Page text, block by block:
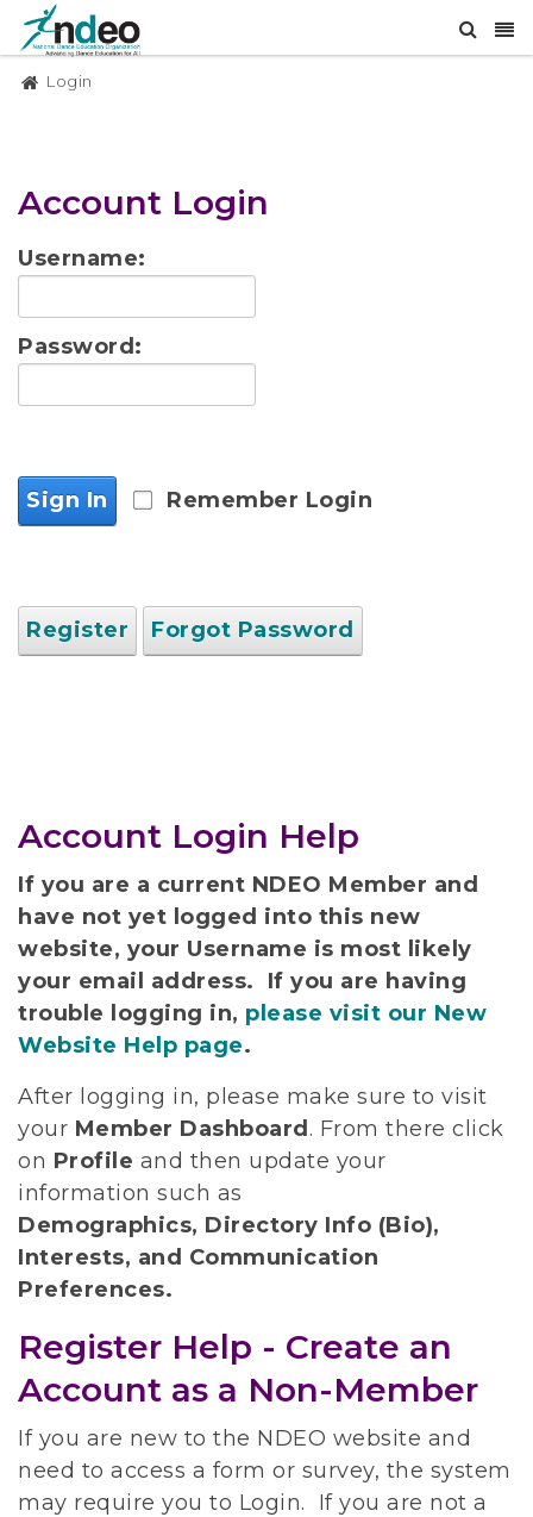
Login
Account Login
Username:
Password:
Sign In Remember Login
Register Forgot Password
Account Login Help
If you are a current NDEO Member and
have not yet logged into this new
website, your Username is most likely
your email address. If you are having
trouble logging in, please visit our New
Website Help page.
After logging in, please make sure to visit
your Member Dashboard . From there click
on Profile and then update your
information such as
Demographics, Directory Info (Bio),
Interests, and Communication
Preferences.
Register Help - Create an
Account as a Non-Member
If you are new to the NDEO website and
need to access a form or survey, the system
may require you to Login. If you are not a